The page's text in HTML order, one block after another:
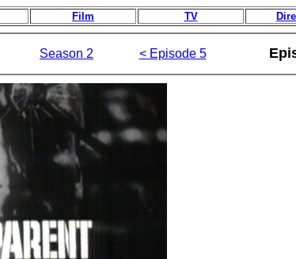
Film TV
Season 2 < Episode 5